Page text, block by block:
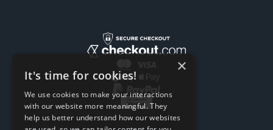
×
It's time for cookies!
We use cookies to make your interactions
with our website more meaningful. They
help us better understand how our websites